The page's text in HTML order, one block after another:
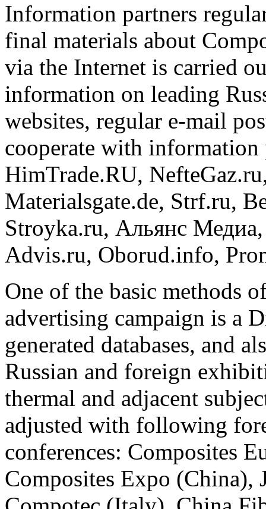
Information partners
final materials about
via the Internet is carried
information on leading
websites, regular e-mail
cooperate with
HimTrade.RU,
Materialsgate.de, Strf.ru,
Stroyka.ru, Альянс
Advis.ru, Oborud.info,
One of the basic methods
advertising campaign is a
generated databases, and
Russian and foreign
thermal and adjacent
adjusted with following
conferences: Composites
Composites Expo (China),